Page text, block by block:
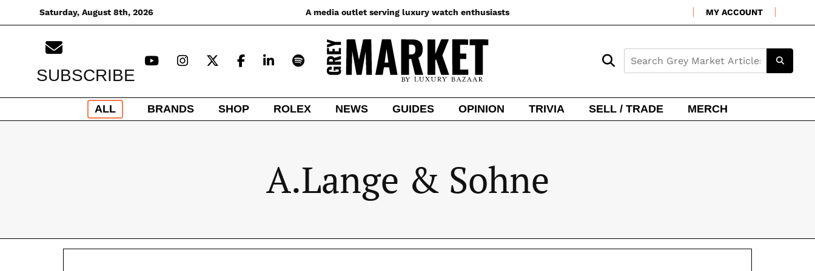
to
Saturday, August 8th, 2026 A media outlet serving luxury watch enthusiasts MY ACCOUNT
ALL BRANDS SHOP ROLEX NEWS GUIDES OPINION TRIVIA SELL / TRADE MERCH
SUBSCRIBE
A.Lange & Sohne